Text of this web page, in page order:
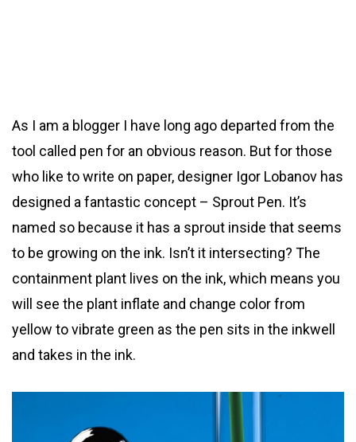
As I am a blogger I have long ago departed from the
tool called pen for an obvious reason. But for those
who like to write on paper, designer Igor Lobanov has
designed a fantastic concept – Sprout Pen. It’s
named so because it has a sprout inside that seems
to be growing on the ink. Isn’t it intersecting? The
containment plant lives on the ink, which means you
will see the plant inflate and change color from
yellow to vibrate green as the pen sits in the inkwell
and takes in the ink.